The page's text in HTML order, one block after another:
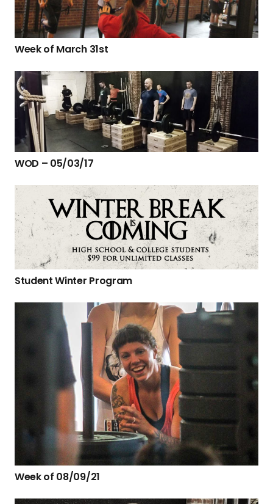
Week of March 31st
WOD – 05/03/17
Student Winter Program
Week of 08/09/21